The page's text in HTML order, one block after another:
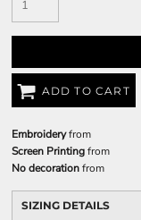
ADD TO CART
Embroideryfrom
Screen Printingfrom
No decorationfrom
SIZING DETAILS